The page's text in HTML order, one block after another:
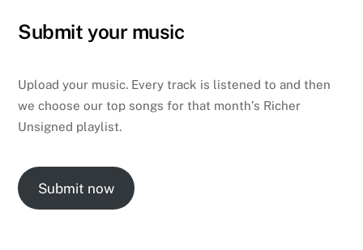
Submit your music
Upload your music. Every track is listened to and then
we choose our top songs for that month’s Richer
Unsigned playlist.
Submit now